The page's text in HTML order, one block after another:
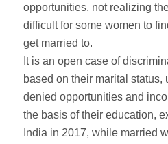
opportunities, not realizing
difficult for some women to
get married to.
It is an open case of
based on their marital status,
denied opportunities and
the basis of their education,
India in 2017, while married